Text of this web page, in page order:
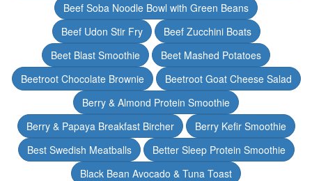
Beef Soba Noodle Bowl with Green Beans
Beef Udon Stir Fry
Beef Zucchini Boats
Beet Blast Smoothie
Beet Mashed Potatoes
Beetroot Chocolate Brownie
Beetroot Goat Cheese Salad
Berry & Almond Protein Smoothie
Berry & Papaya Breakfast Bircher
Berry Kefir Smoothie
Best Swedish Meatballs
Better Sleep Protein Smoothie
Black Bean Avocado & Tuna Toast